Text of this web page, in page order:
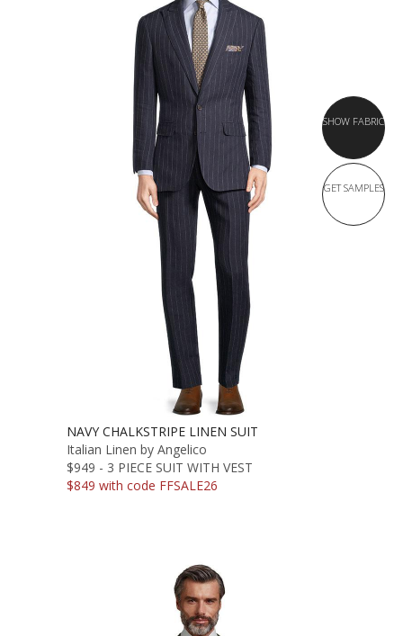
SHOW FABRIC
GET SAMPLES
NAVY CHALKSTRIPE LINEN SUIT
Italian Linen by Angelico
$949 - 3 PIECE SUIT WITH VEST
$849 with code FFSALE26